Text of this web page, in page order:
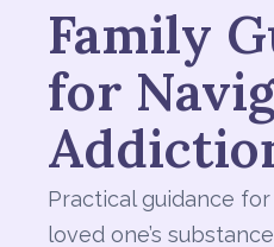
Family
for
Practical guidance
loved one’s